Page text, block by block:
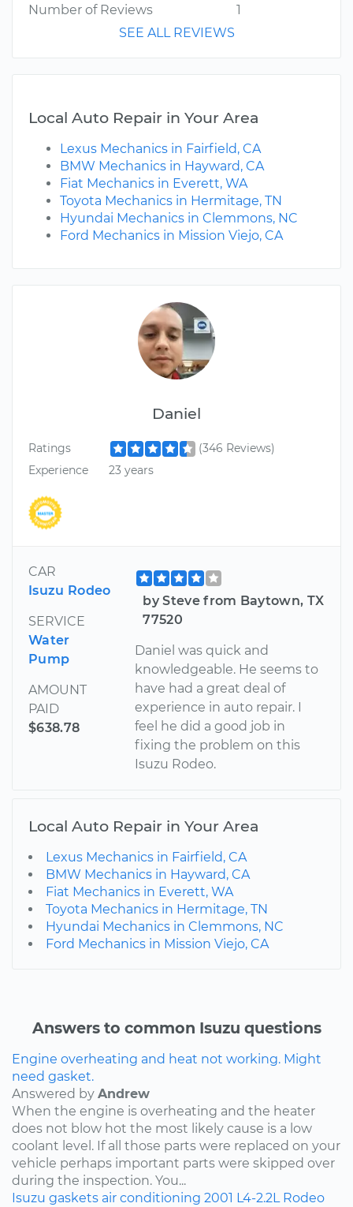
Daniel
Ratings
(346 Reviews)
Experience
23 years
CAR
Isuzu Rodeo
SERVICE
Water
Pump
AMOUNT
PAID
$638.78
by Steve from Baytown, TX
77520
Daniel was quick and
knowledgeable. He seems to
have had a great deal of
experience in auto repair. I
feel he did a good job in
fixing the problem on this
Isuzu Rodeo.
Number of Reviews
1
SEE ALL REVIEWS
Local Auto Repair in Your Area
Lexus Mechanics in Fairfield, CA
BMW Mechanics in Hayward, CA
Fiat Mechanics in Everett, WA
Toyota Mechanics in Hermitage, TN
Hyundai Mechanics in Clemmons, NC
Ford Mechanics in Mission Viejo, CA
Local Auto Repair in Your Area
Lexus Mechanics in Fairfield, CA
BMW Mechanics in Hayward, CA
Fiat Mechanics in Everett, WA
Toyota Mechanics in Hermitage, TN
Hyundai Mechanics in Clemmons, NC
Ford Mechanics in Mission Viejo, CA
Answers to common Isuzu questions
Engine overheating and heat not working. Might
need gasket.
Answered by Andrew
When the engine is overheating and the heater
does not blow hot the most likely cause is a low
coolant level. If all those parts were replaced on your
vehicle perhaps important parts were skipped over
during the inspection. You...
Isuzu gaskets air conditioning 2001 L4-2.2L Rodeo